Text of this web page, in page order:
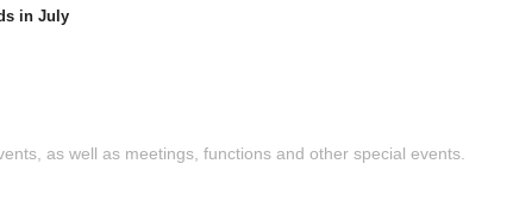
in July
as well as meetings, functions and other special events.